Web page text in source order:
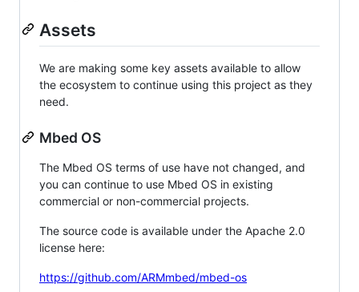
Assets
We are making some key assets available to allow
the ecosystem to continue using this project as they
need.
Mbed OS
The Mbed OS terms of use have not changed, and
you can continue to use Mbed OS in existing
commercial or non-commercial projects.
The source code is available under the Apache 2.0
license here:
https://github.com/ARMmbed/mbed-os